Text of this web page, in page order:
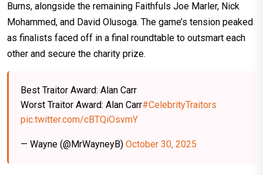
Burns, alongside the remaining Faithfuls Joe Marler, Nick
Mohammed, and David Olusoga. The game’s tension peaked
as finalists faced off in a final roundtable to outsmart each
other and secure the charity prize.
Best Traitor Award: Alan Carr
Worst Traitor Award: Alan Carr#CelebrityTraitors
pic.twitter.com/cBTQiOsvmY
— Wayne (@MrWayneyB) October 30, 2025